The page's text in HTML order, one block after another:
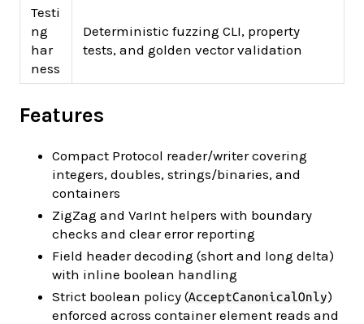
Testi
ng
har
ness
Deterministic fuzzing CLI, property
tests, and golden vector validation
Features
Compact Protocol reader/writer covering
integers, doubles, strings/binaries, and
containers
ZigZag and VarInt helpers with boundary
checks and clear error reporting
Field header decoding (short and long delta)
with inline boolean handling
Strict boolean policy (AcceptCanonicalOnly)
enforced across container element reads and